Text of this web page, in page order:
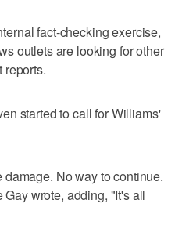
fact-checking exercise,
outlets are looking for other
reports.
started to call for Williams'
No way to continue.
wrote, adding, "It's all